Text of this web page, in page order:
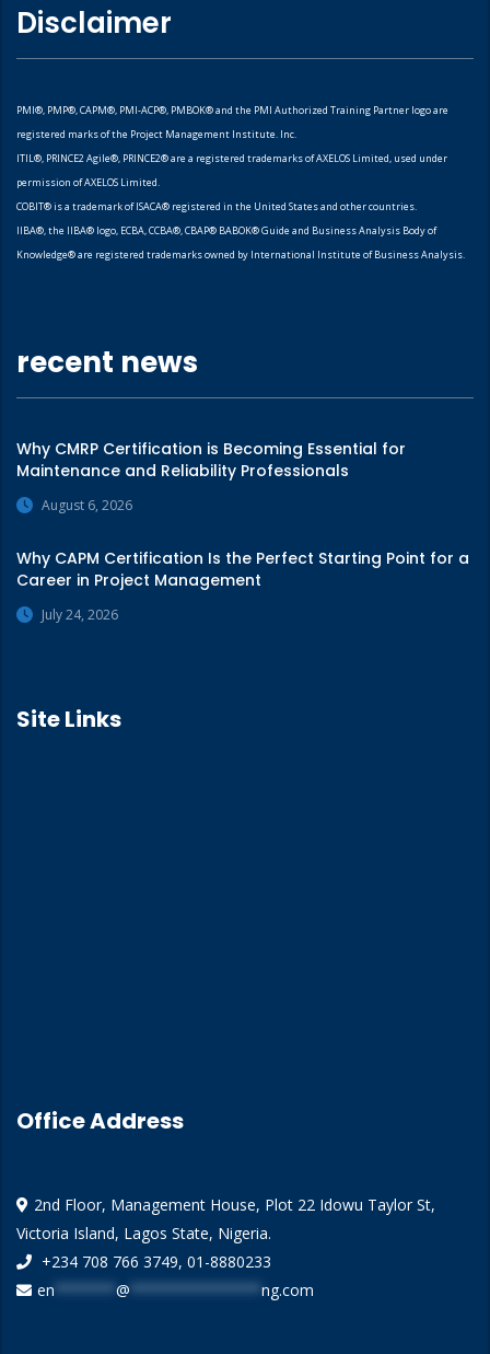
Disclaimer
PMI®, PMP®, CAPM®, PMI-ACP®, PMBOK® and the PMI Authorized Training Partner logo are
registered marks of the Project Management Institute. Inc.
ITIL®, PRINCE2 Agile®, PRINCE2® are a registered trademarks of AXELOS Limited, used under
permission of AXELOS Limited.
COBIT® is a trademark of ISACA® registered in the United States and other countries.
IIBA®, the IIBA® logo, ECBA, CCBA®, CBAP® BABOK® Guide and Business Analysis Body of
Knowledge® are registered trademarks owned by International Institute of Business Analysis.
recent news
Why CMRP Certification is Becoming Essential for
Maintenance and Reliability Professionals
August 6, 2026
Why CAPM Certification Is the Perfect Starting Point for a
Career in Project Management
July 24, 2026
Site Links
Office Address
2nd Floor, Management House, Plot 22 Idowu Taylor St,
Victoria Island, Lagos State, Nigeria.
+234 708 766 3749, 01-8880233
en ******* @ *************** ng.com